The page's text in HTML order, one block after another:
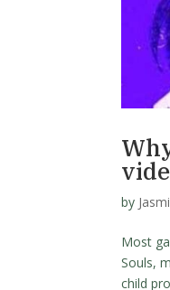
by
Most
Souls,
child